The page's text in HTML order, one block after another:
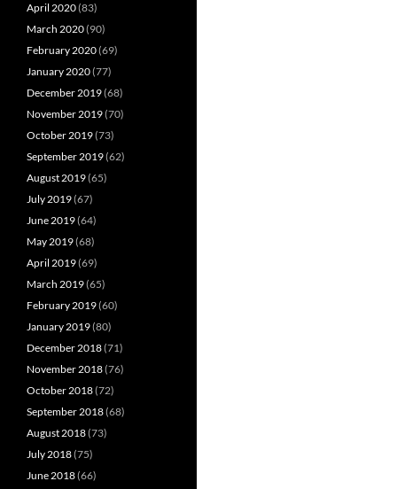
April 2020(83)
March 2020(90)
February 2020(69)
January 2020(77)
December 2019(68)
November 2019(70)
October 2019(73)
September 2019(62)
August 2019(65)
July 2019(67)
June 2019(64)
May 2019(68)
April 2019(69)
March 2019(65)
February 2019(60)
January 2019(80)
December 2018(71)
November 2018(76)
October 2018(72)
September 2018(68)
August 2018(73)
July 2018(75)
June 2018(66)